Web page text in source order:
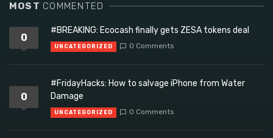
MOST COMMENTED
0
#BREAKING: Ecocash finally gets ZESA tokens deal
UNCATEGORIZED 0 Comments
0
#FridayHacks: How to salvage iPhone from Water
Damage
UNCATEGORIZED 0 Comments